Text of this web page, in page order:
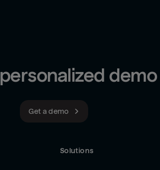
demo
Get a demo
Solutions